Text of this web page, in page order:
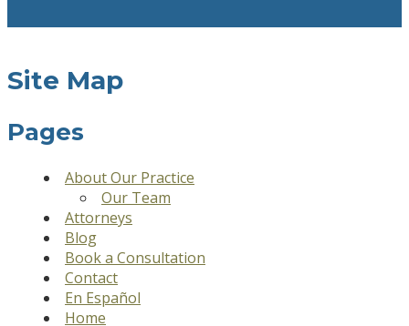
Site Map
Pages
About Our Practice
Our Team
Attorneys
Blog
Book a Consultation
Contact
En Español
Home